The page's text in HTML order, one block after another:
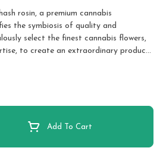
rosin, a premium cannabis
the symbiosis of quality and
select the finest cannabis flowers,
to create an extraordinary product
modern techniques. We use a
ensuring a clean and pure
structure. Through this
the plant's most desirable
a truly exceptional product. Crafted
Add To Cart